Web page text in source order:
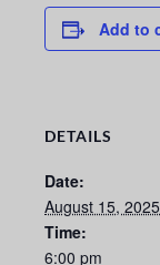
Add to
DETAILS
Date:
August 15, 2025
Time:
6:00 pm